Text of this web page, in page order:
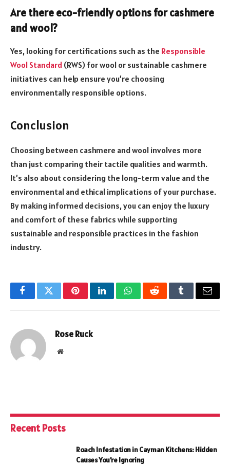
Are there eco-friendly options for cashmere
and wool?
Yes, looking for certifications such as the Responsible
Wool Standard (RWS) for wool or sustainable cashmere
initiatives can help ensure you’re choosing
environmentally responsible options.
Conclusion
Choosing between cashmere and wool involves more
than just comparing their tactile qualities and warmth.
It’s also about considering the long-term value and the
environmental and ethical implications of your purchase.
By making informed decisions, you can enjoy the luxury
and comfort of these fabrics while supporting
sustainable and responsible practices in the fashion
industry.
FacebookTwitterPinterestLinkedInWhatsAppRedditTumblrEmail
Rose Ruck
Website
Recent Posts
Roach Infestation in Cayman Kitchens: Hidden
Causes You’re Ignoring